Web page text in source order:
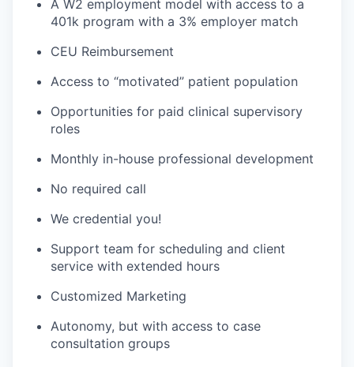
A W2 employment model with access to a
401k program with a 3% employer match
CEU Reimbursement
Access to “motivated” patient population
Opportunities for paid clinical supervisory
roles
Monthly in-house professional development
No required call
We credential you!
Support team for scheduling and client
service with extended hours
Customized Marketing
Autonomy, but with access to case
consultation groups